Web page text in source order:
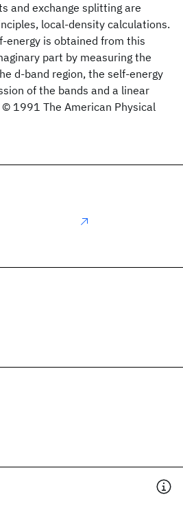
and exchange splitting are
local-density calculations.
energy is obtained from this
part by measuring the
d-band region, the self-energy
of the bands and a linear
© 1991 The American Physical